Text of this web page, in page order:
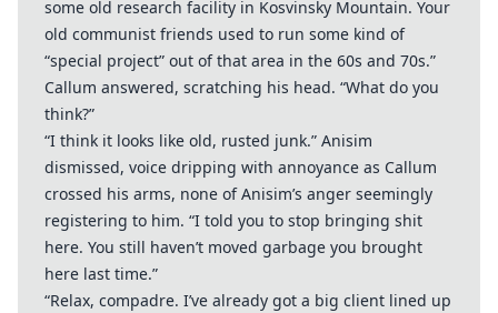
some old research facility in Kosvinsky Mountain. Your
old communist friends used to run some kind of
“special project” out of that area in the 60s and 70s.”
Callum answered, scratching his head. “What do you
think?”
“I think it looks like old, rusted junk.” Anisim
dismissed, voice dripping with annoyance as Callum
crossed his arms, none of Anisim’s anger seemingly
registering to him. “I told you to stop bringing shit
here. You still haven’t moved garbage you brought
here last time.”
“Relax, compadre. I’ve already got a big client lined up